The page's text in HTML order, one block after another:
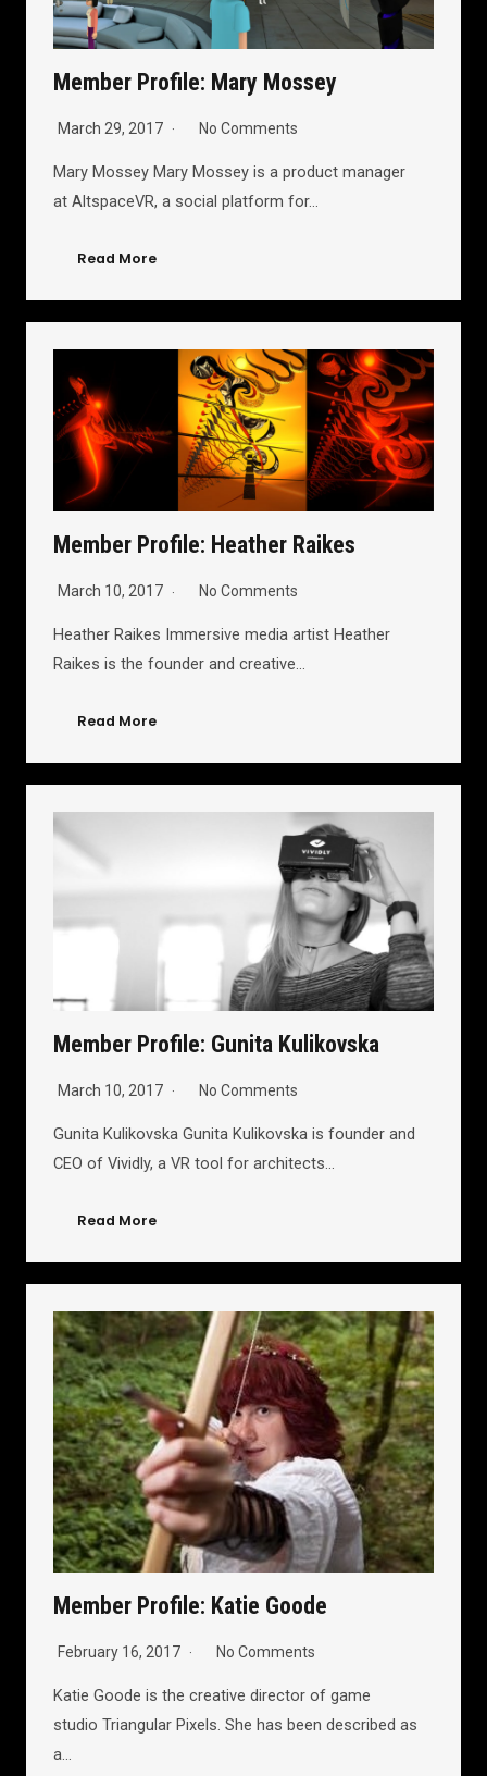
Member Profile: Mary Mossey
March 29, 2017 No Comments
Mary Mossey Mary Mossey is a product manager
at AltspaceVR, a social platform for…
Read More
Member Profile: Heather Raikes
March 10, 2017 No Comments
Heather Raikes Immersive media artist Heather
Raikes is the founder and creative…
Read More
Member Profile: Gunita Kulikovska
March 10, 2017 No Comments
Gunita Kulikovska Gunita Kulikovska is founder and
CEO of Vividly, a VR tool for architects…
Read More
Member Profile: Katie Goode
February 16, 2017 No Comments
Katie Goode is the creative director of game
studio Triangular Pixels. She has been described as
a…